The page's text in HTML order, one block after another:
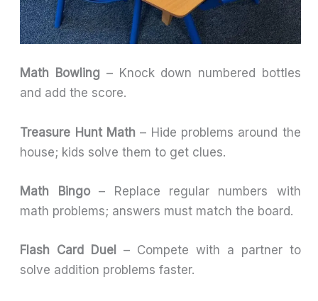
Math Bowling– Knock down numbered bottles
and add the score.
Treasure Hunt Math– Hide problems around the
house; kids solve them to get clues.
Math Bingo– Replace regular numbers with
math problems; answers must match the board.
Flash Card Duel – Compete with a partner to
solve addition problems faster.